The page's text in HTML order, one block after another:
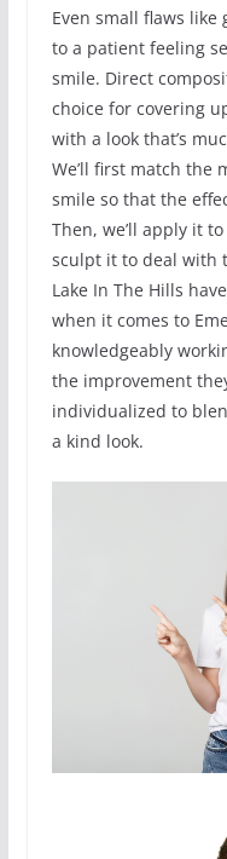
Even small flaws like
to a patient feeling
smile. Direct
choice for covering
with a look that’s
We’ll first match the
smile so that the
Then, we’ll apply it
sculpt it to deal with
Lake In The Hills
when it comes to
knowledgeably
the improvement
individualized to
a kind look.